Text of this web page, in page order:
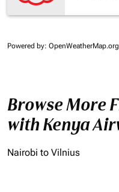
Powered by: OpenWeatherMap.org
Browse More
with Kenya
Nairobi to Vilnius